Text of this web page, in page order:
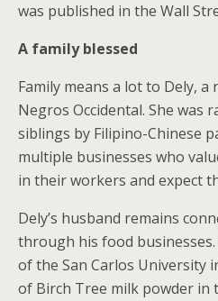
was published in the Wall
A family blessed
Family means a lot to Dely, a
Negros Occidental. She was
siblings by Filipino-Chinese
multiple businesses who
in their workers and expect
Dely’s husband remains
through his food
of the San Carlos University
of Birch Tree milk powder in